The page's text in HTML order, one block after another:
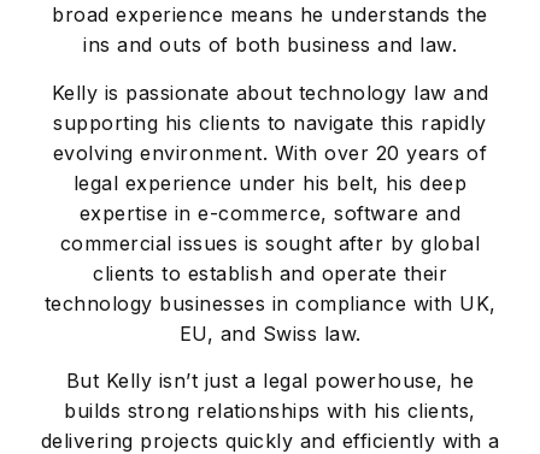
broad experience means he understands the
ins and outs of both business and law.
Kelly is passionate about technology law and
supporting his clients to navigate this rapidly
evolving environment. With over 20 years of
legal experience under his belt, his deep
expertise in e-commerce, software and
commercial issues is sought after by global
clients to establish and operate their
technology businesses in compliance with UK,
EU, and Swiss law.
But Kelly isn’t just a legal powerhouse, he
builds strong relationships with his clients,
delivering projects quickly and efficiently with a